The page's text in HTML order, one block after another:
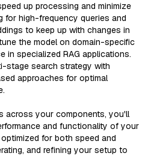
up processing and minimize
for high-frequency queries and
to keep up with changes in
the model on domain-specific
in specialized RAG applications.
stage search strategy with
approaches for optimal
across your components, you'll
and functionality of your
for both speed and
and refining your setup to